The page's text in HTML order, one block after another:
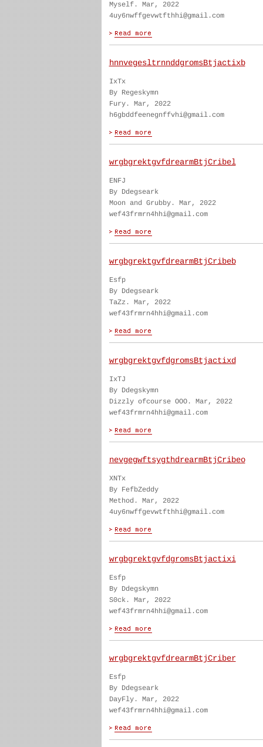
Myself. Mar, 2022
4uy6nwffgevwtfthhi@gmail.com
hnnvegesltrnnddgromsBtjactixb
IxTx
By Regeskymn
Fury. Mar, 2022
h6gbddfeenegnffvhi@gmail.com
wrgbgrektgvfdrearmBtjCribel
ENFJ
By Ddegseark
Moon and Grubby. Mar, 2022
wef43frmrn4hhi@gmail.com
wrgbgrektgvfdrearmBtjCribeb
Esfp
By Ddegseark
TaZz. Mar, 2022
wef43frmrn4hhi@gmail.com
wrgbgrektgvfdgromsBtjactixd
IxTJ
By Ddegskymn
Dizzly ofcourse OOO. Mar, 2022
wef43frmrn4hhi@gmail.com
nevgegwftsygthdrearmBtjCribeo
XNTx
By FefbZeddy
Method. Mar, 2022
4uy6nwffgevwtfthhi@gmail.com
wrgbgrektgvfdgromsBtjactixi
Esfp
By Ddegskymn
S0ck. Mar, 2022
wef43frmrn4hhi@gmail.com
wrgbgrektgvfdrearmBtjCriber
Esfp
By Ddegseark
DayFly. Mar, 2022
wef43frmrn4hhi@gmail.com